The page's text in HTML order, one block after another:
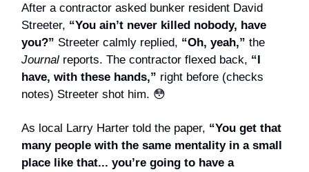
After a contractor asked bunker resident David
Streeter, “You ain’t never killed nobody, have
you?” Streeter calmly replied, “Oh, yeah,” the
Journal reports. The contractor flexed back, “I
have, with these hands,” right before (checks
notes) Streeter shot him. 😳
As local Larry Harter told the paper, “You get that
many people with the same mentality in a small
place like that... you’re going to have a